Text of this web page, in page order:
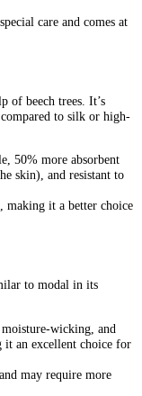
care and comes at
of beech trees. It’s
to silk or high-
50% more absorbent
skin), and resistant to
making it a better choice
to modal in its
wicking, and
it an excellent choice for
may require more